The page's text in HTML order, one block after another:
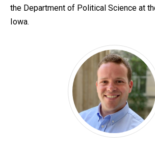
the Department of Political Science at
Iowa.